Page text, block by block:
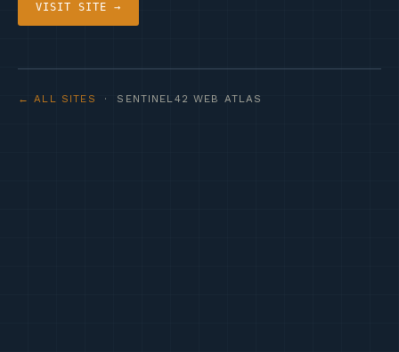
VISIT SITE →
← ALL SITES · SENTINEL42 WEB ATLAS